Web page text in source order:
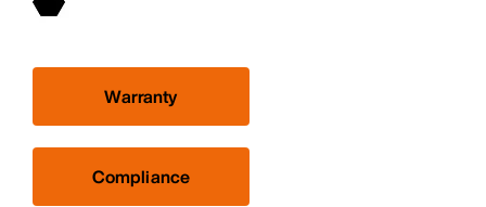
Warranty
Compliance